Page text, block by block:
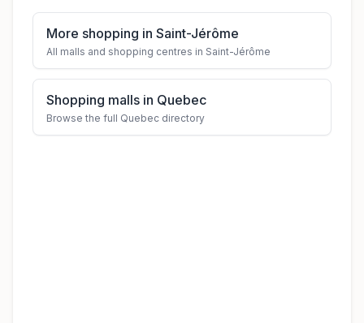
More shopping in Saint-Jérôme
All malls and shopping centres in Saint-Jérôme
Shopping malls in Quebec
Browse the full Quebec directory